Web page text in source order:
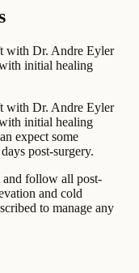
with Dr. Andre Eyler
initial healing
with Dr. Andre Eyler
initial healing
expect some
post-surgery.
follow all post-
and cold
to manage any